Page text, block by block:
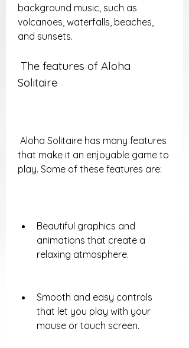
background music, such as
volcanoes, waterfalls, beaches,
and sunsets.
Solitaire
that make it an enjoyable game to
play. Some of these features are:
Beautiful graphics and
animations that create a
relaxing atmosphere.
Smooth and easy controls
that let you play with your
mouse or touch screen.